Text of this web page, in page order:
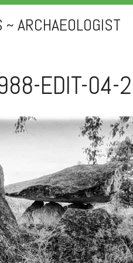
ARCHAEOLOGIST
EDIT-04-